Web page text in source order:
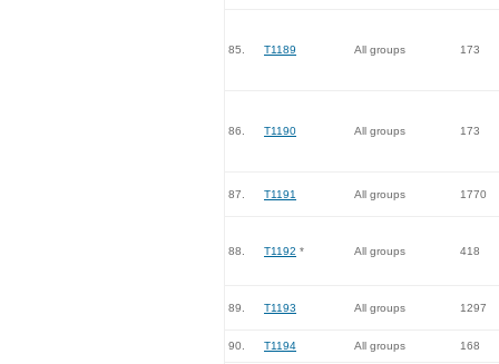
85. T1189 All groups 173
86. T1190 All groups 173
87. T1191 All groups 1770
88. T1192 * All groups 418
89. T1193 All groups 1297
90. T1194 All groups 168